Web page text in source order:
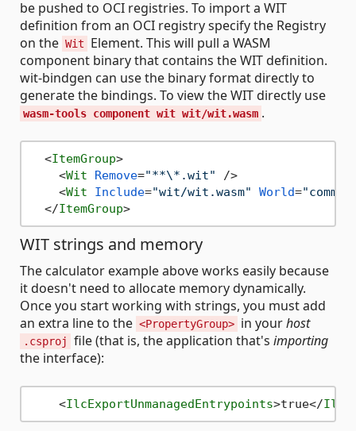
be pushed to OCI registries. To import a WIT
definition from an OCI registry specify the Registry
on the Wit
Element. This will pull a WASM
component binary that contains the WIT definition.
wit-bindgen can use the binary format directly to
generate the bindings. To view the WIT directly use
wasm-tools component wit wit/wit.wasm .
<ItemGroup>
<Wit Remove="**\*.wit" />
<Wit Include="wit/wit.wasm" World=
</ItemGroup>
WIT strings and memory
The calculator example above works easily because
it doesn't need to allocate memory dynamically.
Once you start working with strings, you must add
an extra line to the <PropertyGroup> in yourhost
.csproj file (that is, the application that's importing
the interface):
<IlcExportUnmanagedEntrypoints>true</